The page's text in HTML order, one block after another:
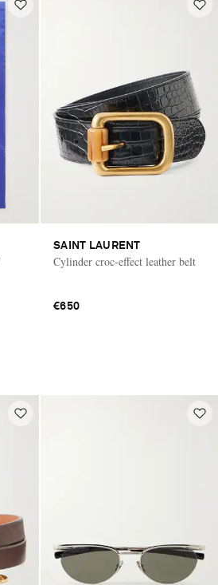
SAINT LAURENT
Cylinder croc-effect leather belt
€650